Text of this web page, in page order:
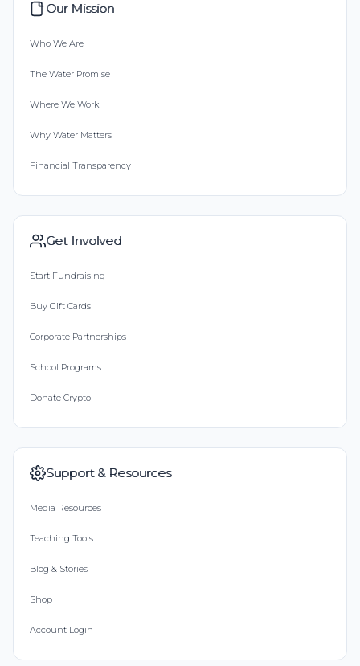
Our Mission
Who We Are
The Water Promise
Where We Work
Why Water Matters
Financial Transparency
Get Involved
Start Fundraising
Buy Gift Cards
Corporate Partnerships
School Programs
Donate Crypto
Support & Resources
Media Resources
Teaching Tools
Blog & Stories
Shop
Account Login